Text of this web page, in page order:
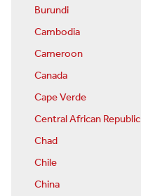
Burundi
Cambodia
Cameroon
Canada
Cape Verde
Central African Republic
Chad
Chile
China